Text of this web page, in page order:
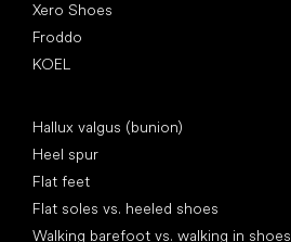
Xero Shoes
Froddo
KOEL
Hallux valgus (bunion)
Heel spur
Flat feet
Flat soles vs. heeled shoes
Walking barefoot vs. walking in shoes